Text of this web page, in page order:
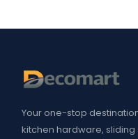
Your one-stop
kitchen hardware,